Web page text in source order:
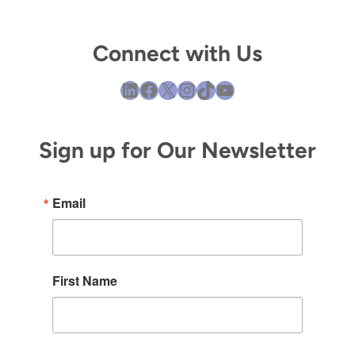
Connect with Us
LinkedIn Facebook X InstagramTikTok YouTube
Sign up for Our Newsletter
Email
First Name